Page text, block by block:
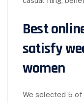
Best
satisfy
women
We selected 5